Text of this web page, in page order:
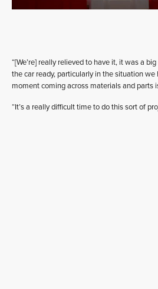
“[We’re] really relieved to have it, it was a
the car ready, particularly in the situation
moment coming across materials and parts
“It’s a really difficult time to do this sort of